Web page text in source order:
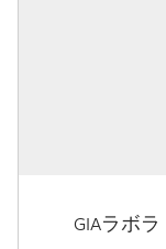
GIAラボ